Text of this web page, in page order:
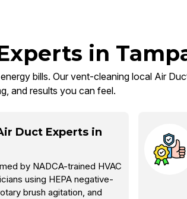
in
bills. Our vent-cleaning local Air
and results you can feel.
Duct Experts in
by NADCA-trained HVAC
using HEPA negative-
brush agitation, and